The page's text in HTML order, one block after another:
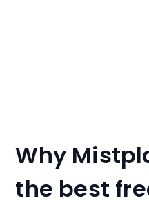
Why
the best